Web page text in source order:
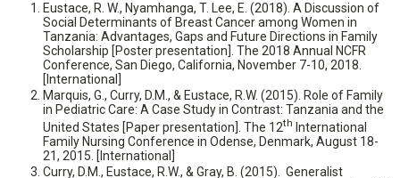
Eustace, R. W., Nyamhanga, T. Lee, E. (2018). A Discussion of
Social Determinants of Breast Cancer among Women in
Tanzania: Advantages, Gaps and Future Directions in Family
Scholarship [Poster presentation]. The 2018 Annual NCFR
Conference, San Diego, California, November 7-10, 2018.
[International]
Marquis, G., Curry, D.M., & Eustace, R.W. (2015). Role of Family
in Pediatric Care: A Case Study in Contrast: Tanzania and the
United States [Paper presentation]. The 12th International
Family Nursing Conference in Odense, Denmark, August 18-
21, 2015. [International]
Curry, D.M., Eustace, R.W., & Gray, B. (2015). Generalist